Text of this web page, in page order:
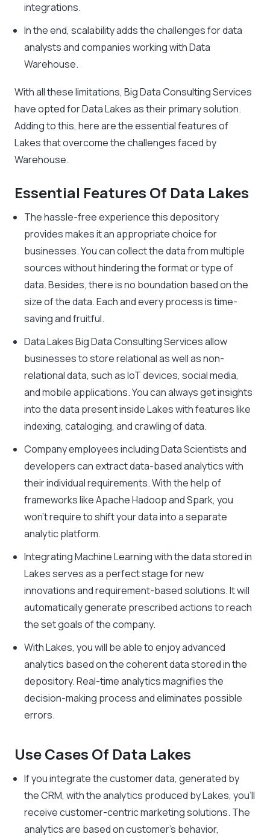
integrations.
In the end, scalability adds the challenges for data
analysts and companies working with Data
Warehouse.
With all these limitations, Big Data Consulting Services
have opted for Data Lakes as their primary solution.
Adding to this, here are the essential features of
Lakes that overcome the challenges faced by
Warehouse.
Essential Features Of Data Lakes
The hassle-free experience this depository
provides makes it an appropriate choice for
businesses. You can collect the data from multiple
sources without hindering the format or type of
data. Besides, there is no boundation based on the
size of the data. Each and every process is time-
saving and fruitful.
Data Lakes Big Data Consulting Services allow
businesses to store relational as well as non-
relational data, such as IoT devices, social media,
and mobile applications. You can always get insights
into the data present inside Lakes with features like
indexing, cataloging, and crawling of data.
Company employees including Data Scientists and
developers can extract data-based analytics with
their individual requirements. With the help of
frameworks like Apache Hadoop and Spark, you
won’t require to shift your data into a separate
analytic platform.
Integrating Machine Learning with the data stored in
Lakes serves as a perfect stage for new
innovations and requirement-based solutions. It will
automatically generate prescribed actions to reach
the set goals of the company.
With Lakes, you will be able to enjoy advanced
analytics based on the coherent data stored in the
depository. Real-time analytics magnifies the
decision-making process and eliminates possible
errors.
Use Cases Of Data Lakes
If you integrate the customer data, generated by
the CRM, with the analytics produced by Lakes, you’ll
receive customer-centric marketing solutions. The
analytics are based on customer’s behavior,